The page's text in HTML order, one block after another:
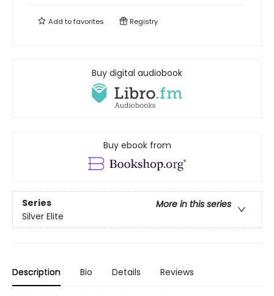
Add tofavorites Registry
Buy digital audiobook
Buy ebook from
Series
More in this series
Silver Elite
Description Bio Details Reviews